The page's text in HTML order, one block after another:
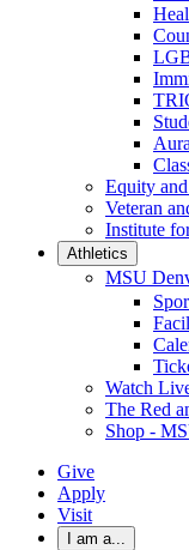
Equity
Veteran
Institute
Athletics
MSU
Watch
The Red
Shop -
Give
Apply
Visit
I am a...